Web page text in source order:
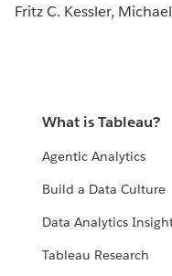
Fritz C. Kessler,
What is Tableau?
Agentic Analytics
Build a Data Culture
Data Analytics
Tableau Research